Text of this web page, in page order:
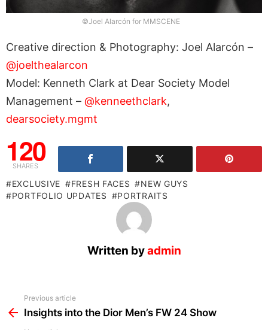
©Joel Alarcón for MMSCENE
Creative direction & Photography: Joel Alarcón –
@joelthealarcon
Model: Kenneth Clark at Dear Society Model
Management – @kenneethclark,
dearsociety.mgmt
120
SHARES
EXCLUSIVE FRESH FACES
NEW GUYS
PORTFOLIO UPDATES
PORTRAITS
Written byadmin
more
Previous article
Insights into the Dior Men’s FW 24 Show